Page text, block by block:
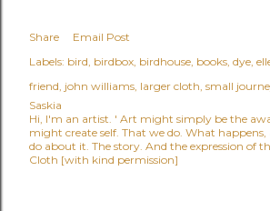
Share
Email Post
Labels: bird birdbox birdhouse books dye
friend john williams larger cloth small
Saskia
Hi, I'm an artist. ' Art might simply be the
might create self. That we do. What
do about it. The story. And the expression of
Cloth [with kind permission]